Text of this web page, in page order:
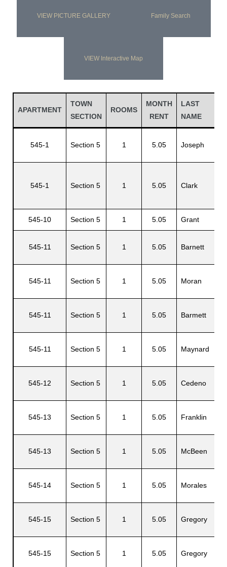
VIEW PICTURE GALLERY Family Search
VIEW Interactive Map
APARTMENT
TOWN
SECTION
ROOMS
MONTH
RENT
LAST
NAME
545-1 Section 5 1 5.05 Joseph
545-1 Section 5 1 5.05 Clark
545-10 Section 5 1 5.05 Grant
545-11 Section 5 1 5.05 Barnett
545-11 Section 5 1 5.05 Moran
545-11 Section 5 1 5.05 Barmett
545-11 Section 5 1 5.05 Maynard
545-12 Section 5 1 5.05 Cedeno
545-13 Section 5 1 5.05 Franklin
545-13 Section 5 1 5.05 McBeen
545-14 Section 5 1 5.05 Morales
545-15 Section 5 1 5.05 Gregory
545-15 Section 5 1 5.05 Gregory